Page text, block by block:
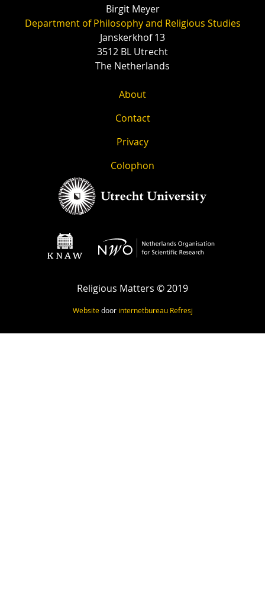
Birgit Meyer
Department of Philosophy and Religious Studies
Janskerkhof 13
3512 BL Utrecht
The Netherlands
About
Contact
Privacy
Colophon
Religious Matters © 2019
Websitedoor internetbureau Refresj